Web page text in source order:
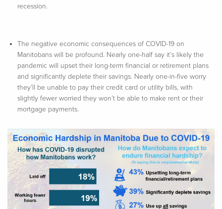
recession.
The negative economic consequences of COVID-19 on
Manitobans will be profound. Nearly one-half say it’s likely the
pandemic will upset their long-term financial or retirement plans
and significantly deplete their savings. Nearly one-in-five worry
they’ll be unable to pay their credit card or utility bills, with
slightly fewer worried they won’t be able to make rent or their
mortgage payments.